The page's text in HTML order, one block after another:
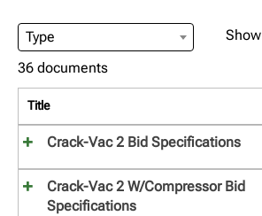
Type Show
36 documents
Title
Crack-Vac 2 Bid Specifications
Crack-Vac 2 W/Compressor Bid
Specifications